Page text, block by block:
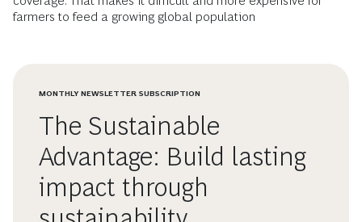
farmers to feed a growing global population
MONTHLY NEWSLETTER SUBSCRIPTION
The Sustainable
Advantage: Build lasting
impact through